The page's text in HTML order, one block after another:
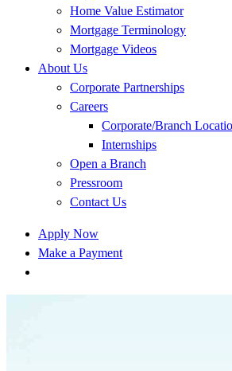
Home Value Estimator
Mortgage Terminology
Mortgage Videos
About Us
Corporate Partnerships
Careers
Corporate/Branch
Internships
Open a Branch
Pressroom
Contact Us
Apply Now
Make a Payment